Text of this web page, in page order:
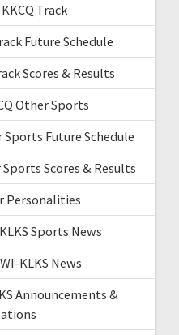
Track
Future Schedule
Scores & Results
Other Sports
Sports Future Schedule
Scores & Results
Personalities
Sports News
KLKS News
Announcements &